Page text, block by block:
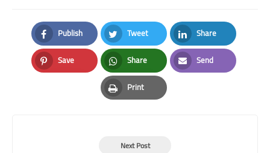
Publish
Facebook
Tweet
Twitter
Share
LinkedIn
Save
Pinterest
Share
Whatsapp
Send
Email
Print
Print
Next Post